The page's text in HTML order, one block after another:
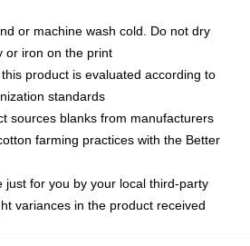
or machine wash cold. Do not dry
or iron on the print
product is evaluated according to
standards
sources blanks from manufacturers
farming practices with the Better
just for you by your local third-party
variances in the product received